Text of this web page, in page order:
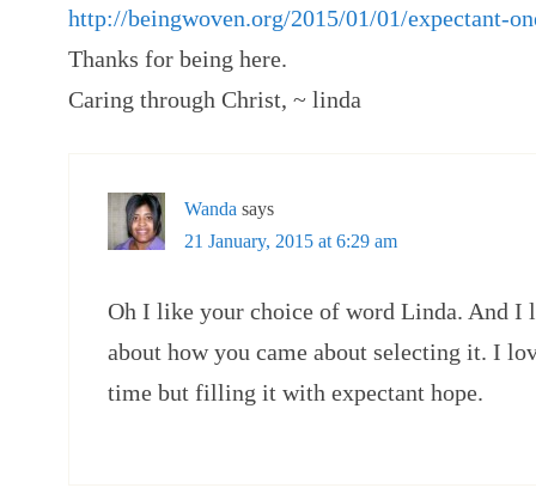
http://beingwoven.org/2015/01/01/expectant-
Thanks for being here.
Caring through Christ, ~ linda
Wanda says
21 January, 2015 at 6:29 am
Oh I like your choice of word Linda. And I
about how you came about selecting it. I
time but filling it with expectant hope.